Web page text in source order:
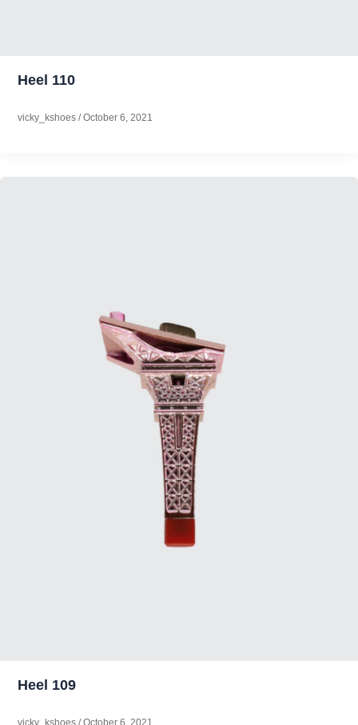
Heel 110
vicky_kshoes /October 6, 2021
Heel 109
vicky_kshoes /October 6, 2021